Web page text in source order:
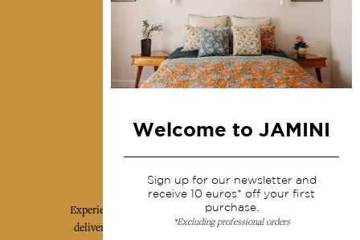
Shipping & returns
Terms & conditions
Wholesale
Our community
Experience the poetry and elegance of our pieces,
delivered directly to your inbox. Sign up for our
Welcome to JAMINI
Sign up for our newsletter and
receive 10 euros* off your first
purchase.
*Excluding professional orders